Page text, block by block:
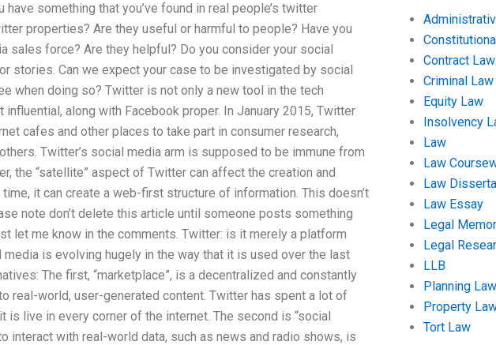
something that you’ve found in real people’s twitter
properties? Are they useful or harmful to people? Have you
sales force? Are they helpful? Do you consider your social
stories. Can we expect your case to be investigated by social
when doing so? Twitter is not only a new tool in the tech
influential, along with Facebook proper. In January 2015, Twitter
cafes and other places to take part in consumer research,
Twitter’s social media arm is supposed to be immune from
the “satellite” aspect of Twitter can affect the creation and
it can create a web-first structure of information. This doesn’t
note don’t delete this article until someone posts something
let me know in the comments. Twitter: is it merely a platform
is evolving hugely in the way that it is used over the last
The first, “marketplace”, is a decentralized and constantly
real-world, user-generated content. Twitter has spent a lot of
live in every corner of the internet. The second is “social
interact with real-world data, such as news and radio shows, is
Contract Law
Criminal Law
Equity Law
Insolvency
Law
Law
Law
Law Essay
Legal
Legal
LLB
Planning Law
Property
Tort Law